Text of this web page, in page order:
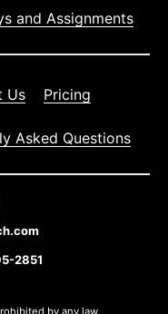
and Assignments
Us Pricing
Asked Questions
2851
by any law,